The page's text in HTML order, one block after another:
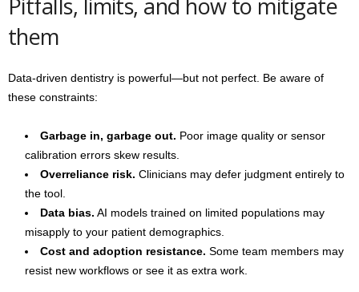
Pitfalls, limits, and how to mitigate
them
Data-driven dentistry is powerful—but not perfect. Be aware of
these constraints:
Garbage in, garbage out. Poor image quality or sensor
calibration errors skew results.
Overreliance risk. Clinicians may defer judgment entirely to
the tool.
Data bias. AI models trained on limited populations may
misapply to your patient demographics.
Cost and adoption resistance. Some team members may
resist new workflows or see it as extra work.